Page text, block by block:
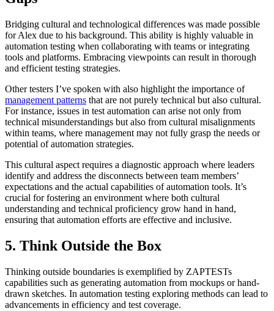
Bridging cultural and technological differences was made possible
for Alex due to his background. This ability is highly valuable in
automation testing when collaborating with teams or integrating
tools and platforms. Embracing viewpoints can result in thorough
and efficient testing strategies.
Other testers I’ve spoken with also highlight the importance of
management patterns that are not purely technical but also cultural.
For instance, issues in test automation can arise not only from
technical misunderstandings but also from cultural misalignments
within teams, where management may not fully grasp the needs or
potential of automation strategies.
This cultural aspect requires a diagnostic approach where leaders
identify and address the disconnects between team members’
expectations and the actual capabilities of automation tools. It’s
crucial for fostering an environment where both cultural
understanding and technical proficiency grow hand in hand,
ensuring that automation efforts are effective and inclusive.
5. Think Outside the Box
Thinking outside boundaries is exemplified by ZAPTESTs
capabilities such as generating automation from mockups or hand-
drawn sketches. In automation testing exploring methods can lead to
advancements in efficiency and test coverage.